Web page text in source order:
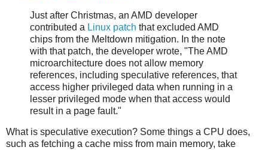
Just after Christmas, an AMD developer
contributed a Linux patch that excluded AMD
chips from the Meltdown mitigation. In the note
with that patch, the developer wrote, "The AMD
microarchitecture does not allow memory
references, including speculative references, that
access higher privileged data when running in a
lesser privileged mode when that access would
result in a page fault."
What is speculative execution? Some things a CPU does,
such as fetching a cache miss from main memory, take